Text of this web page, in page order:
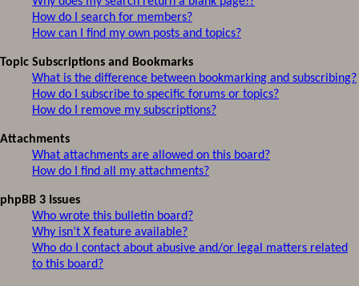
How do I search for members?
How can I find my own posts and topics?
Topic Subscriptions and Bookmarks
What is the difference between bookmarking and subscribing?
How do I subscribe to specific forums or topics?
How do I remove my subscriptions?
Attachments
What attachments are allowed on this board?
How do I find all my attachments?
phpBB 3 Issues
Who wrote this bulletin board?
Why isn’t X feature available?
Who do I contact about abusive and/or legal matters related
to this board?